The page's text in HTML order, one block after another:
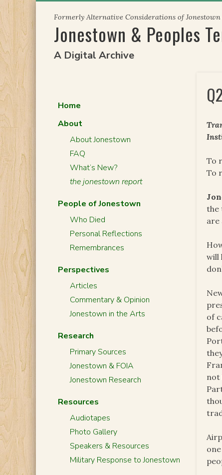
content
Formerly Alternative Considerations of Jonestown
Jonestown & Peoples
A Digital Archive
To
To
the
are
will
of
not
Home
About
About Jonestown
FAQ
What’s New?
the jonestown report
People of Jonestown
Who Died
Personal Reflections
Remembrances
Perspectives
Articles
Commentary & Opinion
Jonestown in the Arts
Research
Primary Sources
Jonestown & FOIA
Jonestown Research
Resources
Audiotapes
Photo Gallery
Speakers & Resources
Military Response to Jonestown